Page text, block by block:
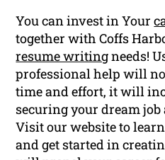
You can invest in Your
together with Coffs
resume writingneeds!
professional help will
time and effort, it will
securing your dream job
Visit our website to
and get started in